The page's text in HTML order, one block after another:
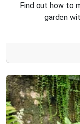
Find out how to
garden